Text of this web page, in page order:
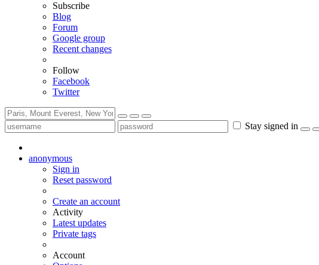
Subscribe
Blog
Forum
Google group
Recent changes
Follow
Facebook
Twitter
Stay signed in
anonymous
Sign in
Reset password
Create an account
Activity
Latest updates
Private tags
Account